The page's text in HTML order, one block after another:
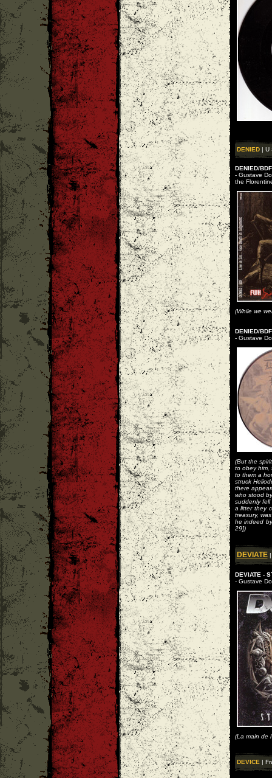
DENIED| U
DENIED/
- Gustave
the
(While we
DENIED/
- Gustave
(But the
to obey him,
to them a
struck
there
who stood
suddenly
a litter they
treasury,
he indeed
29])
DEVIATE|
DEVIATE -
- Gustave
(La main de l'
DEVICE |